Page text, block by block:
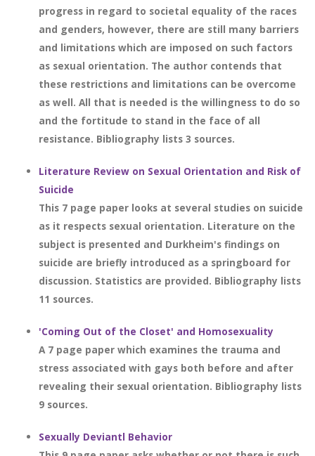
progress in regard to societal equality of the races
and genders, however, there are still many barriers
and limitations which are imposed on such factors
as sexual orientation. The author contends that
these restrictions and limitations can be overcome
as well. All that is needed is the willingness to do so
and the fortitude to stand in the face of all
resistance. Bibliography lists 3 sources.
Literature Review on Sexual Orientation and Risk of
Suicide
This 7 page paper looks at several studies on suicide
as it respects sexual orientation. Literature on the
subject is presented and Durkheim's findings on
suicide are briefly introduced as a springboard for
discussion. Statistics are provided. Bibliography lists
11 sources.
'Coming Out of the Closet' and Homosexuality
A 7 page paper which examines the trauma and
stress associated with gays both before and after
revealing their sexual orientation. Bibliography lists
9 sources.
Sexually Deviantl Behavior